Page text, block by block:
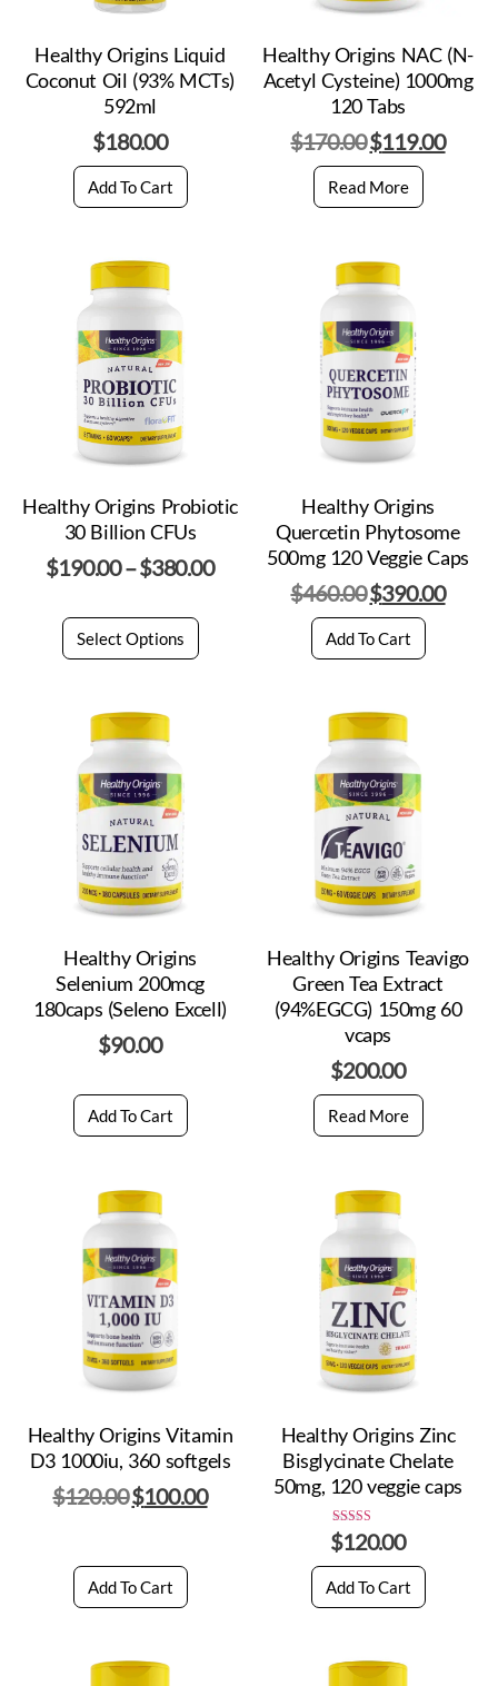
Healthy Origins Liquid
Coconut Oil (93% MCTs)
592ml
$180.00
Add To Cart
Healthy Origins NAC (N-
Acetyl Cysteine) 1000mg
120 Tabs
$170.00$119.00
Read More
Healthy Origins Probiotic
30 Billion CFUs
$190.00–$380.00
Select Options
Healthy Origins
Quercetin Phytosome
500mg 120 Veggie Caps
$460.00$390.00
Add To Cart
Healthy Origins
Selenium 200mcg
180caps (Seleno Excell)
$90.00
Add To Cart
Healthy Origins Teavigo
Green Tea Extract
(94%EGCG) 150mg 60
vcaps
$200.00
Read More
Healthy Origins Vitamin
D3 1000iu, 360 softgels
$120.00$100.00
Add To Cart
Healthy Origins Zinc
Bisglycinate Chelate
50mg, 120 veggie caps
Rated
5.00
out of 5
$120.00
Add To Cart